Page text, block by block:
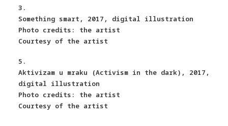
3.
Something smart, 2017, digital illustration
Photo credits: the artist
Courtesy of the artist
5.
Aktivizam u mraku (Activism in the dark), 2017,
digital illustration
Photo credits: the artist
Courtesy of the artist